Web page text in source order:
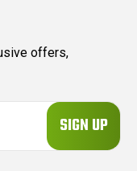
offers,